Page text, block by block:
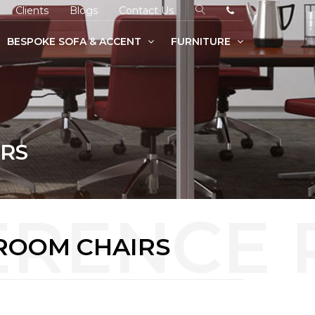
Clients Blogs Contact Us
BESPOKE SOFA & ACCENT FURNITURE
CHAIRS